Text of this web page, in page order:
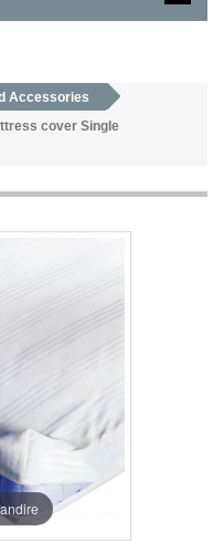
Accessories
cover Single